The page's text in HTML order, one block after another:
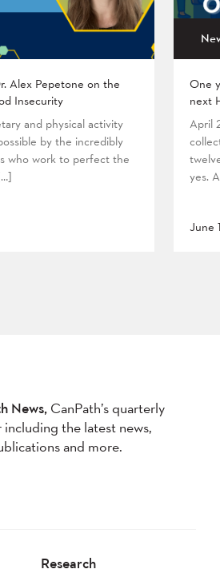
Alex Pepetone on the
Insecurity
and physical activity
by the incredibly
who work to perfect the
One
next
April
yes.
June
News, CanPath’s quarterly
the latest news,
and more.
Research